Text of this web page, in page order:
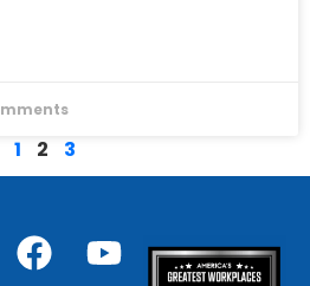
1 2 3